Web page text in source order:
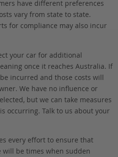
have different preferences
vary from state to state.
for compliance may also incur
your car for additional
once it reaches Australia. If
incurred and those costs will
We have no influence or
but we can take measures
occurring. Talk to us about your
every effort to ensure that
will be times when sudden